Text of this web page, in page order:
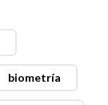
biometría